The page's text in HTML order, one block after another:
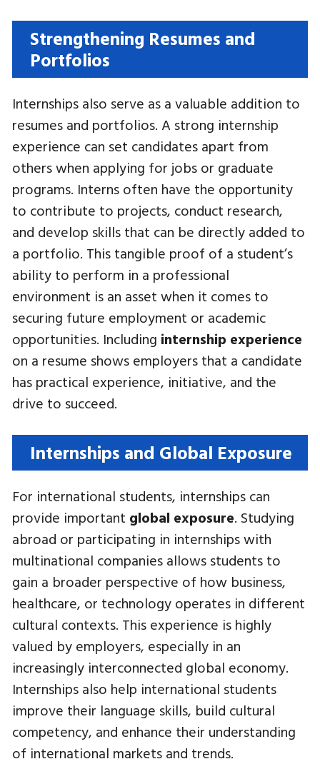
Strengthening Resumes and
Portfolios
Internships also serve as a valuable addition to
resumes and portfolios. A strong internship
experience can set candidates apart from
others when applying for jobs or graduate
programs. Interns often have the opportunity
to contribute to projects, conduct research,
and develop skills that can be directly added to
a portfolio. This tangible proof of a student’s
ability to perform in a professional
environment is an asset when it comes to
securing future employment or academic
opportunities. Including internship experience
on a resume shows employers that a candidate
has practical experience, initiative, and the
drive to succeed.
Internships and Global Exposure
For international students, internships can
provide important global exposure. Studying
abroad or participating in internships with
multinational companies allows students to
gain a broader perspective of how business,
healthcare, or technology operates in different
cultural contexts. This experience is highly
valued by employers, especially in an
increasingly interconnected global economy.
Internships also help international students
improve their language skills, build cultural
competency, and enhance their understanding
of international markets and trends.